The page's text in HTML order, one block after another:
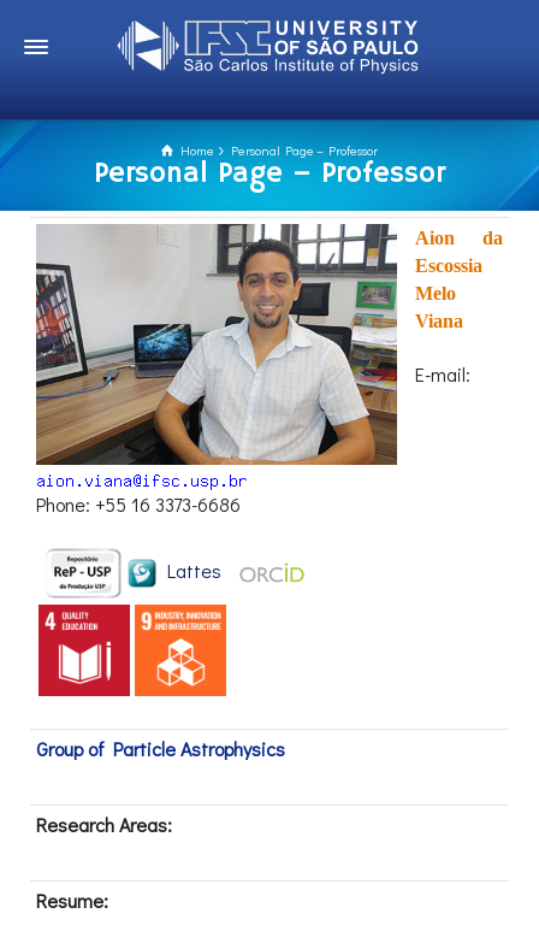
Home Personal Page – Professor
Personal Page – Professor
Aion da
Escossia
Melo
Viana
E-mail:
Phone: +55 16 3373-6686
Lattes
Group of Particle Astrophysics
Research Areas:
Resume: